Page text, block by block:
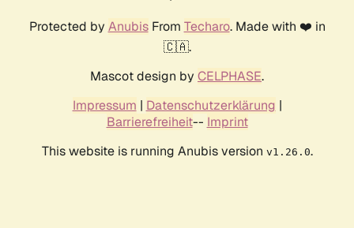
Protected by AnubisFrom Techaro. Made with ❤️ in
🇨🇦.
Mascot design by CELPHASE.
Impressum | Datenschutzerklärung |
Barrierefreiheit-- Imprint
This website is running Anubis version v1.26.0.